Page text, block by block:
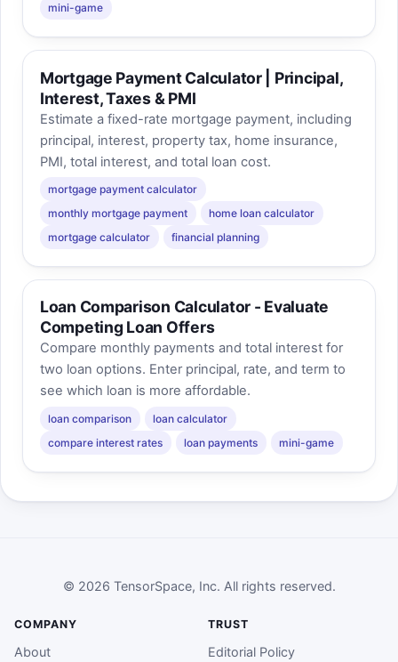
mini-game
Mortgage Payment Calculator | Principal,
Interest, Taxes & PMI
Estimate a fixed-rate mortgage payment, including
principal, interest, property tax, home insurance,
PMI, total interest, and total loan cost.
mortgage payment calculator
monthly mortgage payment
home loan calculator
mortgage calculator
financial planning
Loan Comparison Calculator - Evaluate
Competing Loan Offers
Compare monthly payments and total interest for
two loan options. Enter principal, rate, and term to
see which loan is more affordable.
loan comparison
loan calculator
compare interest rates
loan payments mini-game
© 2026 TensorSpace, Inc. All rights reserved.
COMPANY
About
TRUST
Editorial Policy